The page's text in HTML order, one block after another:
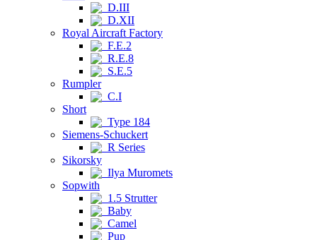
D.III
D.XII
Royal Aircraft Factory
F.E.2
R.E.8
S.E.5
Rumpler
C.I
Short
Type 184
Siemens-Schuckert
R Series
Sikorsky
Ilya Muromets
Sopwith
1.5 Strutter
Baby
Camel
Pup